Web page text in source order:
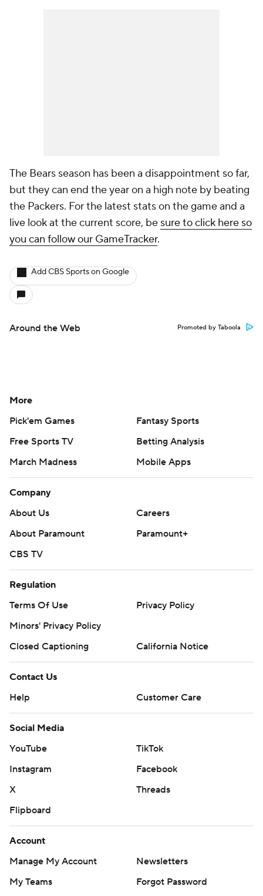
The Bears season has been a disappointment so far,
but they can end the year on a high note by beating
the Packers. For the latest stats on the game and a
live look at the current score, be sure to click here so
you can follow our GameTracker.
Add CBS Sports on Google
Around the Web Promoted by Taboola
More
Pick'em Games
Fantasy Sports
Free Sports TV
Betting Analysis
March Madness
Mobile Apps
Company
About Us
Careers
About Paramount
Paramount+
CBS TV
Regulation
Terms Of Use
Privacy Policy
Minors' Privacy Policy
Closed Captioning
California Notice
Contact Us
Help
Customer Care
Social Media
YouTube
TikTok
Instagram
Facebook
X
Threads
Flipboard
Account
Manage My Account
Newsletters
My Teams
Forgot Password